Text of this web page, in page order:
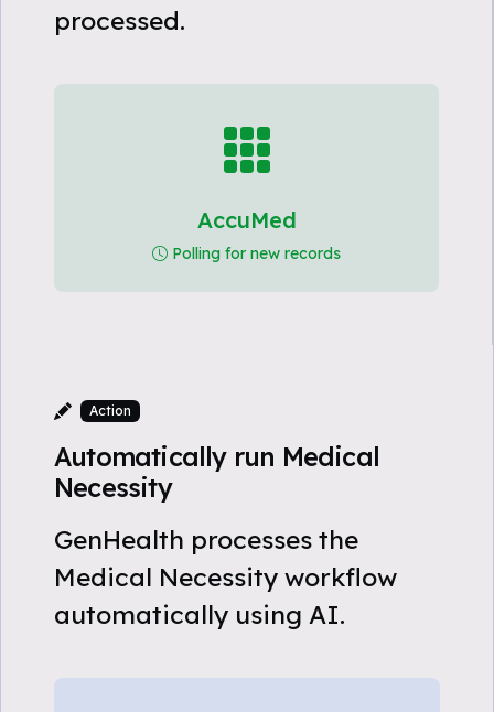
processed.
AccuMed
Polling for new records
Action
Automatically run Medical
Necessity
GenHealth processes the
Medical Necessity workflow
automatically using AI.